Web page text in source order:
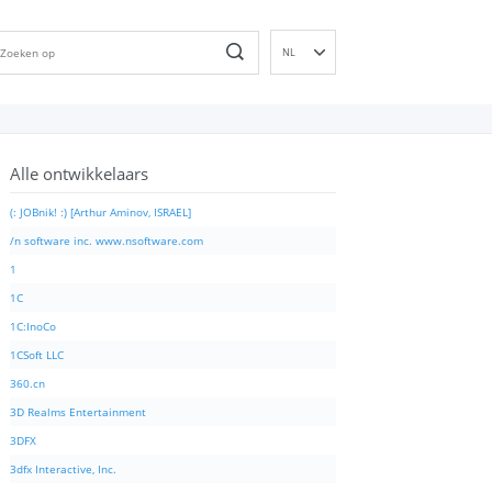
NL
Alle ontwikkelaars
(: JOBnik! :) [Arthur Aminov, ISRAEL]
/n software inc. www.nsoftware.com
1
1C
1C:InoCo
1CSoft LLC
360.cn
3D Realms Entertainment
3DFX
3dfx Interactive, Inc.